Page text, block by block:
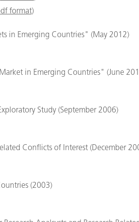
format)
in Emerging Countries" (May 2012)
in Emerging Countries" (June
Study (September 2006)
Conflicts of Interest (December
(2003)